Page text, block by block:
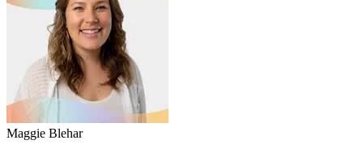
Maggie Blehar